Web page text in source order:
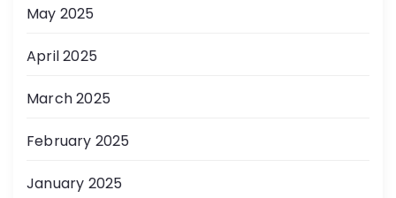
May 2025
April 2025
March 2025
February 2025
January 2025